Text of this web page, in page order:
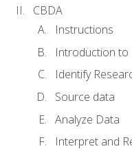
CBDA
Instructions
Introduction to
Identify
Source data
Analyze Data
Interpret and